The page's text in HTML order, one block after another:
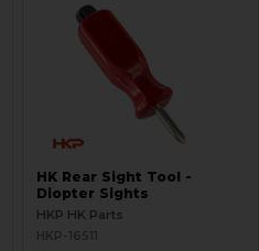
HK Rear Sight Tool -
Diopter Sights
HKP HK Parts
HKP-16511